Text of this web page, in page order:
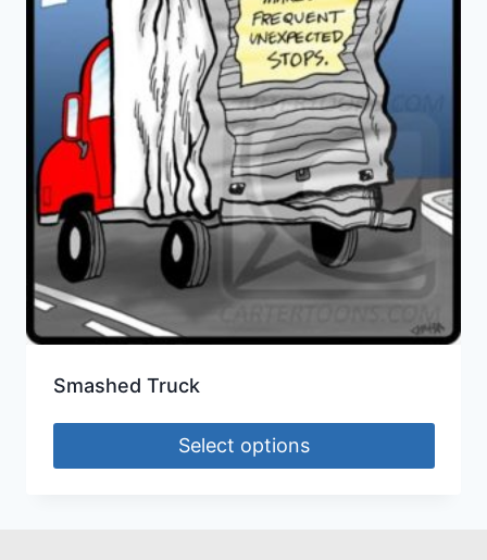
Smashed Truck
Select options